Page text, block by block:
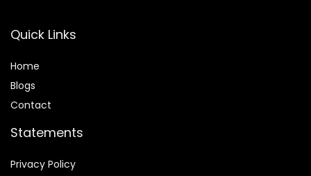
Quick Links
Home
Blogs
Contact
Statements
Privacy Policy